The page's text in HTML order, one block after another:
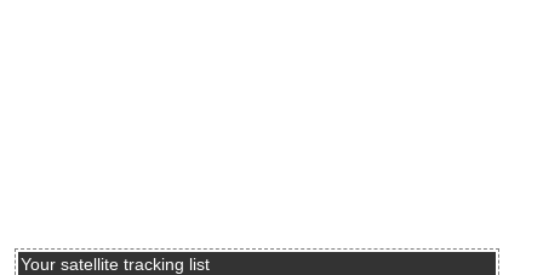
Your satellite tracking list